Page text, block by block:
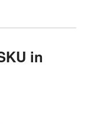
in